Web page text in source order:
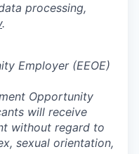
processing,
.
Employer (EEOE)
Opportunity
will receive
without regard to
sexual orientation,